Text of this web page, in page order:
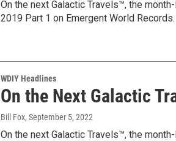
On the next Galactic Travels™, the
2019 Part 1 on Emergent World Records.
WDIY Headlines
On the Next Galactic
Bill Fox, September 5, 2022
On the next Galactic Travels™, the